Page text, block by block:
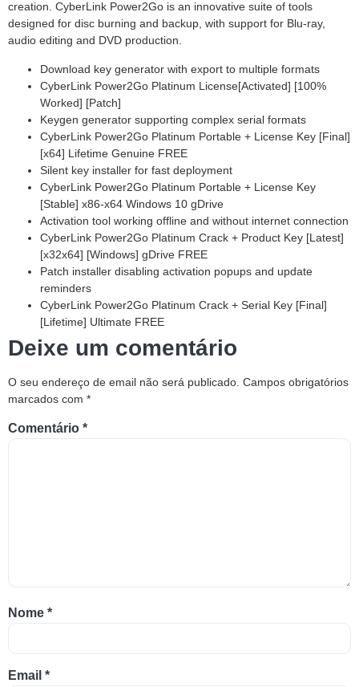
creation. CyberLink Power2Go is an innovative suite of tools
designed for disc burning and backup, with support for Blu-ray,
audio editing and DVD production.
Download key generator with export to multiple formats
CyberLink Power2Go Platinum License[Activated] [100%
Worked] [Patch]
Keygen generator supporting complex serial formats
CyberLink Power2Go Platinum Portable + License Key [Final]
[x64] Lifetime Genuine FREE
Silent key installer for fast deployment
CyberLink Power2Go Platinum Portable + License Key
[Stable] x86-x64 Windows 10 gDrive
Activation tool working offline and without internet connection
CyberLink Power2Go Platinum Crack + Product Key [Latest]
[x32x64] [Windows] gDrive FREE
Patch installer disabling activation popups and update
reminders
CyberLink Power2Go Platinum Crack + Serial Key [Final]
[Lifetime] Ultimate FREE
Deixe um comentário
O seu endereço de email não será publicado. Campos obrigatórios
marcados com *
Comentário *
Nome *
Email *